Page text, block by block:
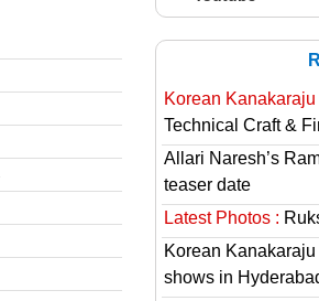
Korean
Technical Craft &
Allari Naresh’s
teaser date
Latest Photos :
Korean
shows in